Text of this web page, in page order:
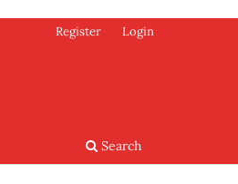
Search
Register Login